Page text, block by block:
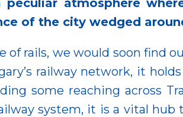
of the city wedged
rails, we would soon find
railway network, it
some reaching across
system, it is a vital hub